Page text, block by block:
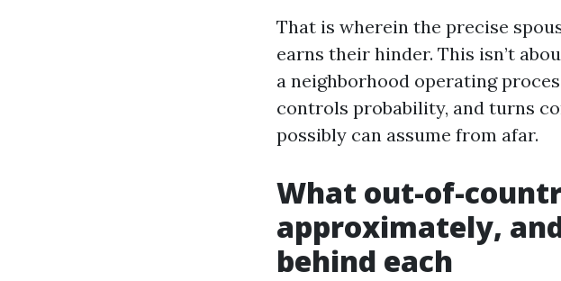
That is wherein the precise
earns their hinder. This isn’t
a neighborhood operating
controls probability, and turns
possibly can assume from afar.
What out-of-
approximately,
behind each